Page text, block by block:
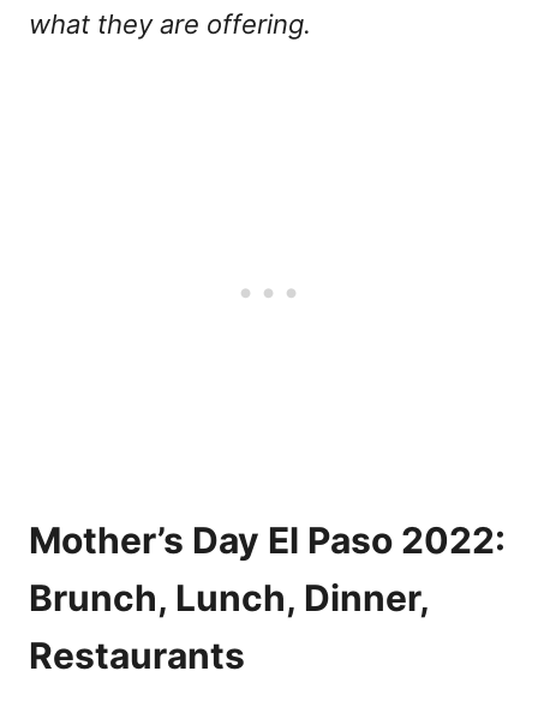
what they are offering.
Mother’s Day El Paso 2022:
Brunch, Lunch, Dinner,
Restaurants